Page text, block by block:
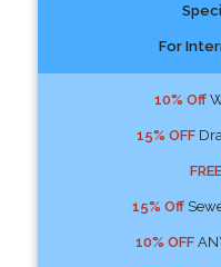
For
10% Off
15% OFF
15% Off
10% OFF